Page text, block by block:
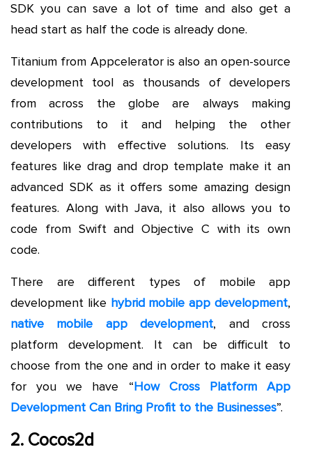
SDK you can save a lot of time and also get a
head start as half the code is already done.
Titanium from Appcelerator is also an open-source
development tool as thousands of developers
from across the globe are always making
contributions to it and helping the other
developers with effective solutions. Its easy
features like drag and drop template make it an
advanced SDK as it offers some amazing design
features. Along with Java, it also allows you to
code from Swift and Objective C with its own
code.
There are different types of mobile app
development like hybrid mobile app development,
native mobile app development, and cross
platform development. It can be difficult to
choose from the one and in order to make it easy
for you we have “How Cross Platform App
Development Can Bring Profit to the Businesses”.
2. Cocos2d